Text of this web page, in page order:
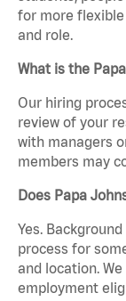
for more
and role.
What is the
Our hiring
review of your
with managers
members may
Does Papa
Yes.
process for
and location.
employment